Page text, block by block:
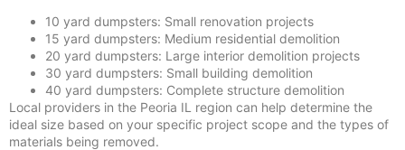
10 yard dumpsters: Small renovation projects
15 yard dumpsters: Medium residential demolition
20 yard dumpsters: Large interior demolition projects
30 yard dumpsters: Small building demolition
40 yard dumpsters: Complete structure demolition
Local providers in the Peoria IL region can help determine the
ideal size based on your specific project scope and the types of
materials being removed.